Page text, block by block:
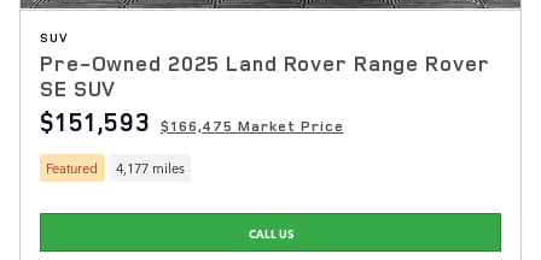
SUV
Pre-Owned 2025 Land Rover Range Rover
SE SUV
$151,593 $166,475 Market Price
Featured 4,177 miles
CALL US